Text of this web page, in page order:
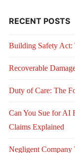
RECENT POSTS
Building Safety Act:
Recoverable
Duty of Care: The
Can You Sue for AI
Claims Explained
Negligent Company